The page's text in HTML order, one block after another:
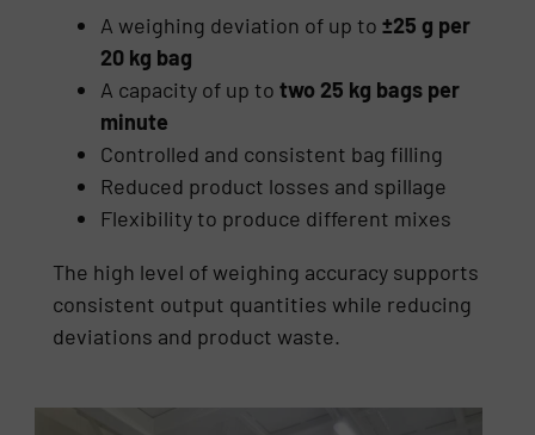
A weighing deviation of up to±25 g per
20 kg bag
A capacity of up totwo 25 kg bags per
minute
Controlled and consistent bag filling
Reduced product losses and spillage
Flexibility to produce different mixes
The high level of weighing accuracy supports
consistent output quantities while reducing
deviations and product waste.